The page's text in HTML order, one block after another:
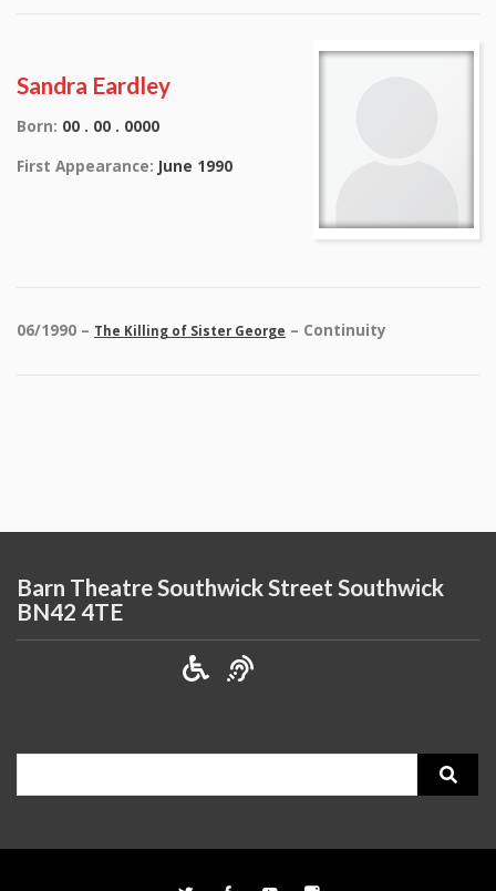
Sandra Eardley
Born: 00 . 00 . 0000
First Appearance: June 1990
06/1990 – The Killing of Sister George – Continuity
Barn Theatre Southwick Street Southwick
BN42 4TE